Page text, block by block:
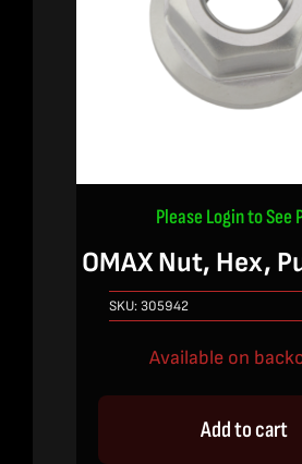
Please Login to See
OMAX Nut, Hex,
SKU:305942
Available on
Add to cart